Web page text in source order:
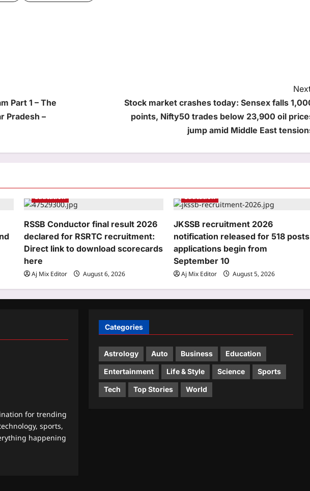
Part 1 – The
Pradesh –
Stock market crashes today: Sensex falls
points, Nifty50 trades below 23,900 oil
jump amid Middle East
Education
RSSB Conductor final result 2026
declared for RSRTC recruitment:
Direct link to download scorecards
here
Aj Mix Editor August 6, 2026
Education
JKSSB recruitment 2026
notification released for 518
applications begin from
September 10
Aj Mix Editor August 5, 2026
for trending
sports,
happening
Categories
Astrology Auto Business Education
Entertainment Life & Style Science Sports
Tech Top Stories World